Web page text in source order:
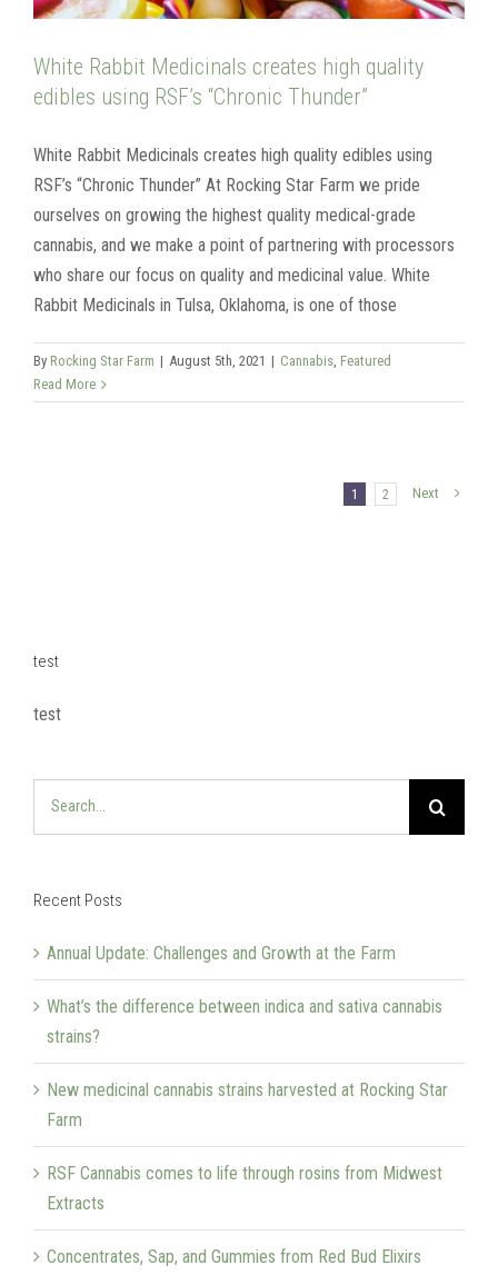
White Rabbit Medicinals creates high quality
edibles using RSF’s “Chronic Thunder”
White Rabbit Medicinals creates high quality edibles using
RSF’s “Chronic Thunder” At Rocking Star Farm we pride
ourselves on growing the highest quality medical-grade
cannabis, and we make a point of partnering with processors
who share our focus on quality and medicinal value. White
Rabbit Medicinals in Tulsa, Oklahoma, is one of those
By Rocking Star Farm | August 5th, 2021 | Cannabis, Featured
Read More
1 2 Next
test
test
Recent Posts
Annual Update: Challenges and Growth at the Farm
What’s the difference between indica and sativa cannabis
strains?
New medicinal cannabis strains harvested at Rocking Star
Farm
RSF Cannabis comes to life through rosins from Midwest
Extracts
Concentrates, Sap, and Gummies from Red Bud Elixirs